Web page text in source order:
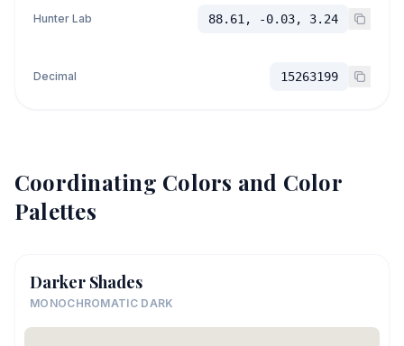
Hunter Lab 88.61, -0.03, 3.24
Decimal 15263199
Coordinating Colors and Color
Palettes
Darker Shades
MONOCHROMATIC DARK